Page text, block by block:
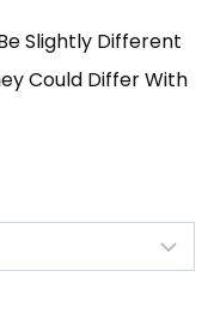
Slightly Different
Could Differ With